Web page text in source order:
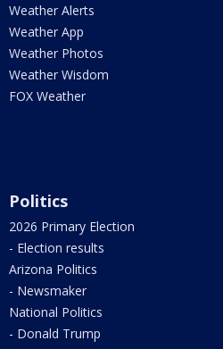
Weather Alerts
Weather App
Weather Photos
Weather Wisdom
FOX Weather
Politics
2026 Primary Election
- Election results
Arizona Politics
- Newsmaker
National Politics
- Donald Trump